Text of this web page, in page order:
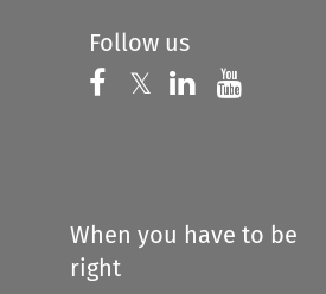
Follow us
Follow us on
𝕏 Follow us on
Follow us
When you have to be
right